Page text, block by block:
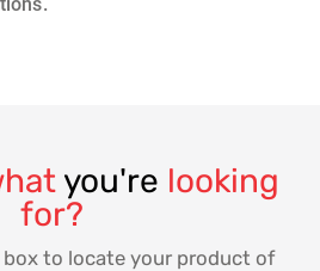
you're looking
for?
box to locate your product of